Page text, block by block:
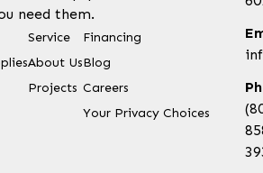
need them.
Service
About Us
Projects
Financing
Blog
Careers
Your Privacy Choices